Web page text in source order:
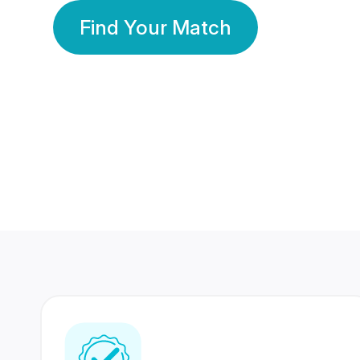
Find Your Match